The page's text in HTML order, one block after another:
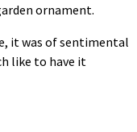
ornament.
it was of sentimental
like to have it